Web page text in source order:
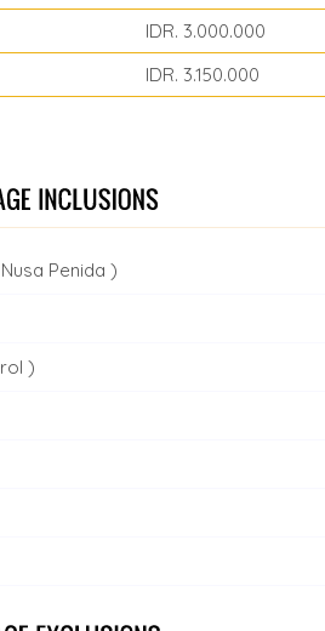
IDR. 3.000.000
IDR. 3.150.000
Penida )
)